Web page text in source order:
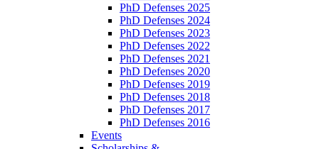
PhD Defenses 2025
PhD Defenses 2024
PhD Defenses 2023
PhD Defenses 2022
PhD Defenses 2021
PhD Defenses 2020
PhD Defenses 2019
PhD Defenses 2018
PhD Defenses 2017
PhD Defenses 2016
Events